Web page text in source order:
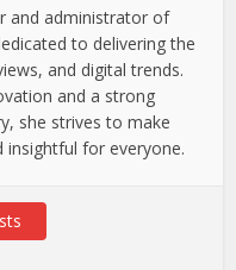
and administrator of
to delivering the
and digital trends.
and a strong
she strives to make
insightful for everyone.